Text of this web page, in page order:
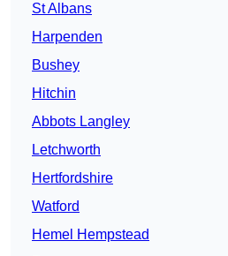
St Albans
Harpenden
Bushey
Hitchin
Abbots Langley
Letchworth
Hertfordshire
Watford
Hemel Hempstead